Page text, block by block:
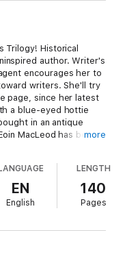
Trilogy! Historical
author. Writer's
encourages her to
writers. She'll try
page, since her latest
a blue-eyed hottie
in an antique
MacLeod has been
his Fae blood, he
He's done it again
the Flag back with
the twenty-first
to put aside his duty
more
EN
English
LENGTH
140
Pages